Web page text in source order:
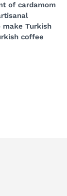
of cardamom
Turkish
coffee